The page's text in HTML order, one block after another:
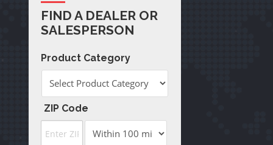
FIND A DEALER OR
SALESPERSON
Product Category
ZIP Code